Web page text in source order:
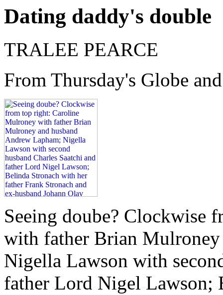
Dating daddy's double
TRALEE PEARCE
From Thursday's Globe
Seeing doube? Clockwise
with father Brian Mulroney
Nigella Lawson with
father Lord Nigel Lawson;